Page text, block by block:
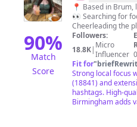
90%
Match
Score
O
S
I
E
♥️
Birmingham
Foodie
📍 Based in
👀 Searching for
Cheerleading the
Followers:
18.8K| Micro
Influencer
Fit for"
Strong local focus
(18841) and
hashtags. High-
Birmingham adds